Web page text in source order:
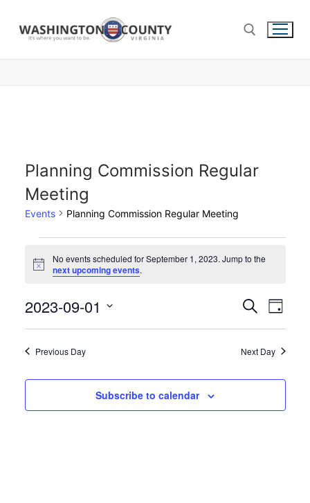
Planning Commission Regular
Meeting
Events Planning Commission Regular Meeting
Notice
No events scheduled for September 1, 2023. Jump to the
next upcoming events.
Events
Search
and
Views
Search
Day
2023-09-01
Previous Day Next Day
Subscribe to calendar